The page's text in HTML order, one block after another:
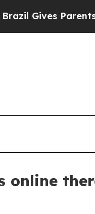
Parents
online